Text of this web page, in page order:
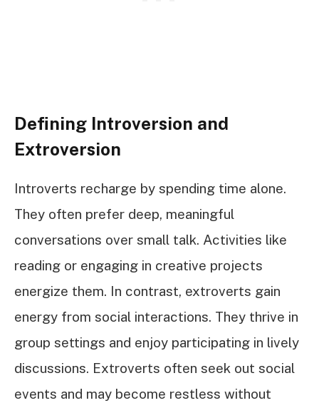
Defining Introversion and
Extroversion
Introverts recharge by spending time alone.
They often prefer deep, meaningful
conversations over small talk. Activities like
reading or engaging in creative projects
energize them. In contrast, extroverts gain
energy from social interactions. They thrive in
group settings and enjoy participating in lively
discussions. Extroverts often seek out social
events and may become restless without